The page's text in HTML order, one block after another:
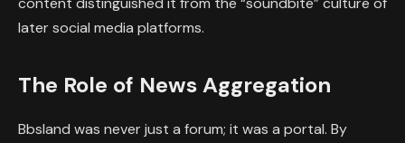
later social media platforms.
The Role of News Aggregation
Bbsland was never just a forum; it was a portal. By